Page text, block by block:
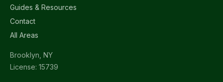
Guides & Resources
Contact
All Areas
Brooklyn, NY
License: 15739